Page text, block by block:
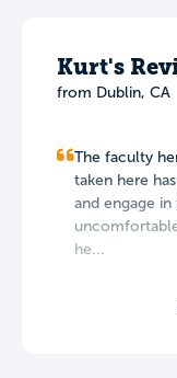
Kurt's
from Dublin, CA
The faculty
taken here
and engage
he...